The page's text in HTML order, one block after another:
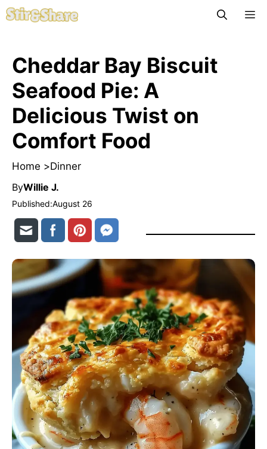
Skip
to
Cheddar Bay Biscuit
Seafood Pie: A
Delicious Twist on
Comfort Food
Home >Dinner
ByWillie J.
Published:August 26